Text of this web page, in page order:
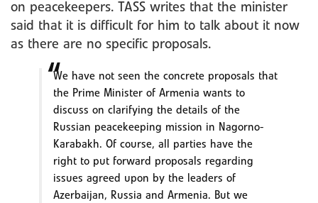
on peacekeepers. TASS writes that the minister
said that it is difficult for him to talk about it now
as there are no specific proposals.
We have not seen the concrete proposals that
the Prime Minister of Armenia wants to
discuss on clarifying the details of the
Russian peacekeeping mission in Nagorno-
Karabakh. Of course, all parties have the
right to put forward proposals regarding
issues agreed upon by the leaders of
Azerbaijan, Russia and Armenia. But we